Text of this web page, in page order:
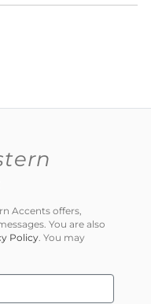
Accents offers,
You are also
Policy. You may